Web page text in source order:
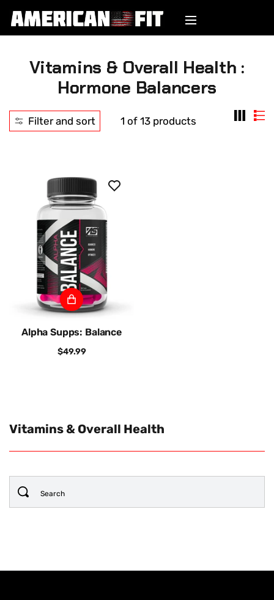
Vitamins & Overall Health :
Hormone Balancers
Filter and sort 1 of 13 products
Alpha Supps: Balance
$49.99
Vitamins & Overall Health